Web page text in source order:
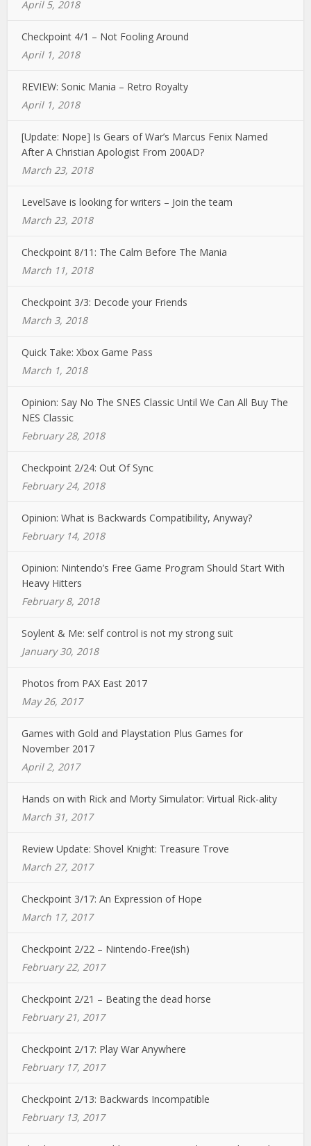
April 5, 2018
Checkpoint 4/1 – Not Fooling Around
April 1, 2018
REVIEW: Sonic Mania – Retro Royalty
April 1, 2018
[Update: Nope] Is Gears of War’s Marcus Fenix Named
After A Christian Apologist From 200AD?
March 23, 2018
LevelSave is looking for writers – Join the team
March 23, 2018
Checkpoint 8/11: The Calm Before The Mania
March 11, 2018
Checkpoint 3/3: Decode your Friends
March 3, 2018
Quick Take: Xbox Game Pass
March 1, 2018
Opinion: Say No The SNES Classic Until We Can All Buy The
NES Classic
February 28, 2018
Checkpoint 2/24: Out Of Sync
February 24, 2018
Opinion: What is Backwards Compatibility, Anyway?
February 14, 2018
Opinion: Nintendo’s Free Game Program Should Start With
Heavy Hitters
February 8, 2018
Soylent & Me: self control is not my strong suit
January 30, 2018
Photos from PAX East 2017
May 26, 2017
Games with Gold and Playstation Plus Games for
November 2017
April 2, 2017
Hands on with Rick and Morty Simulator: Virtual Rick-ality
March 31, 2017
Review Update: Shovel Knight: Treasure Trove
March 27, 2017
Checkpoint 3/17: An Expression of Hope
March 17, 2017
Checkpoint 2/22 – Nintendo-Free(ish)
February 22, 2017
Checkpoint 2/21 – Beating the dead horse
February 21, 2017
Checkpoint 2/17: Play War Anywhere
February 17, 2017
Checkpoint 2/13: Backwards Incompatible
February 13, 2017